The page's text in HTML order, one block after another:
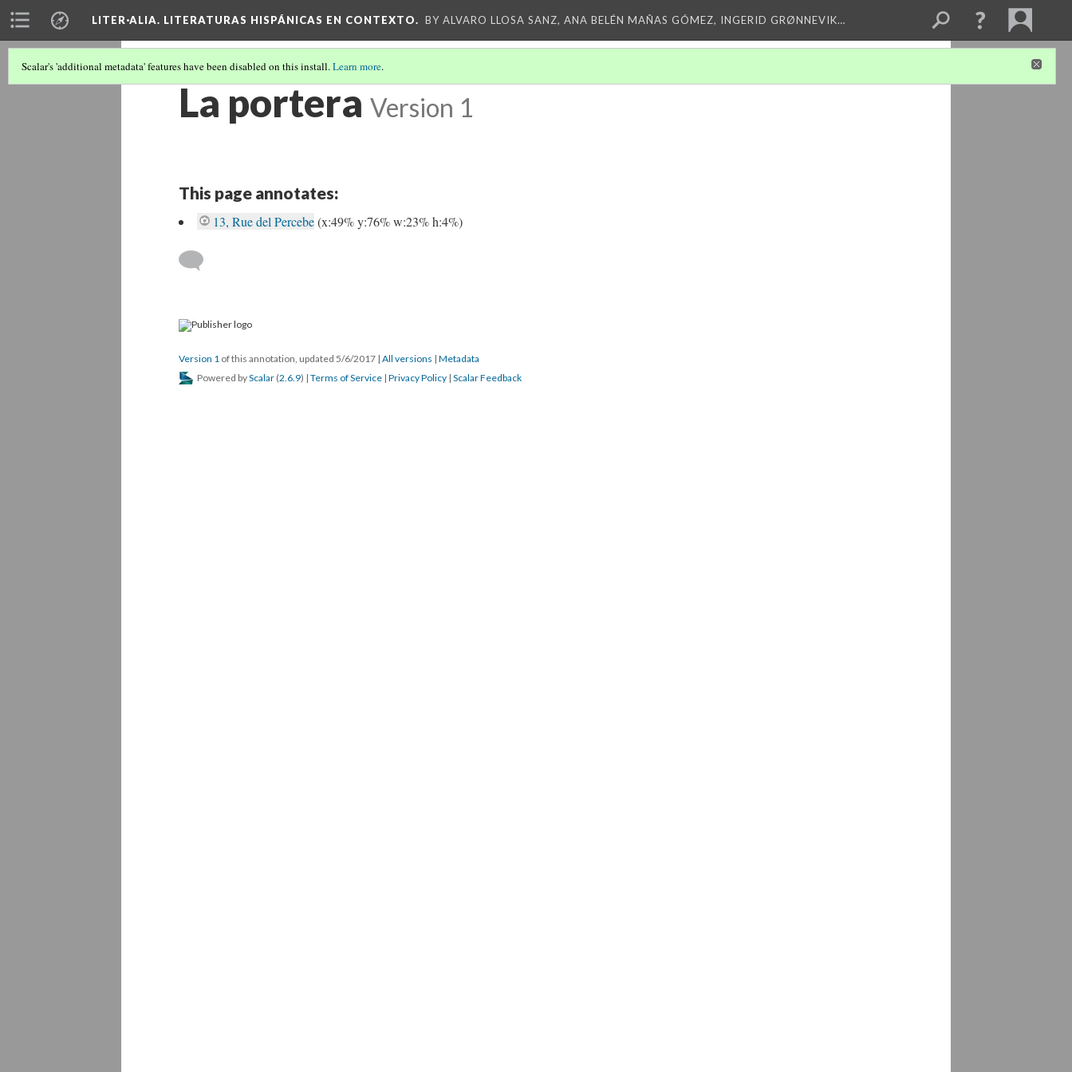
LITER·ALIA. LITERATURAS HISPÁNICAS EN CONTEXTO. BY ALVARO LLOSA SANZ, ANA BELÉN MAÑAS GÓMEZ, INGERID GRØNNEVIK…
Scalar's 'additional metadata' features have been disabled on this install.Learn more.
La portera Version 1
This page annotates:
13, Rue del Percebe(x:49% y:76% w:23% h:4%)
Version 1 of this annotation, updated 5/6/2017 | All versions | Metadata
Powered byScalar (2.6.9) | Terms of Service | Privacy Policy | Scalar Feedback